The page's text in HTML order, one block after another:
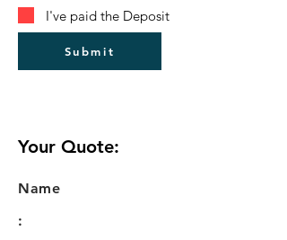
I've paid the Deposit
Submit
Your Quote:
Name
: